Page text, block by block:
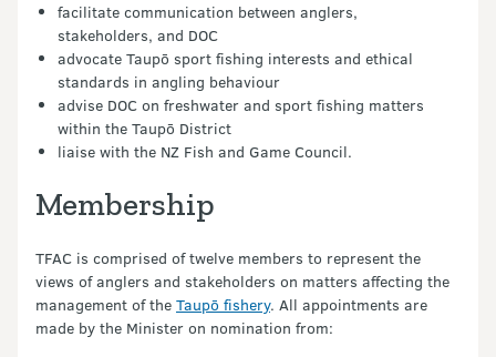
facilitate communication between anglers,
stakeholders, and DOC
advocate Taupō sport fishing interests and ethical
standards in angling behaviour
advise DOC on freshwater and sport fishing matters
within the Taupō District
liaise with the NZ Fish and Game Council.
Membership
TFAC is comprised of twelve members to represent the
views of anglers and stakeholders on matters affecting the
management of the Taupō fishery. All appointments are
made by the Minister on nomination from: